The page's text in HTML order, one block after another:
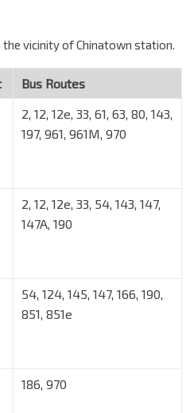
vicinity of Chinatown station.
Bus Routes
2, 12, 12e, 33, 61, 63, 80, 143,
197, 961, 961M, 970
2, 12, 12e, 33, 54, 143, 147,
147A, 190
54, 124, 145, 147, 166, 190,
851, 851e
186, 970